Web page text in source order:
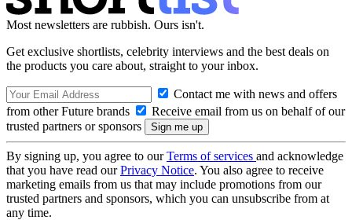
Most newsletters are rubbish. Ours isn't.
Get exclusive shortlists, celebrity interviews and the best deals on
the products you care about, straight to your inbox.
Contact me with news and offers
from other Future brands
Receive email from us on behalf of our
trusted partners or sponsors
By signing up, you agree to ourTerms of services and acknowledge
that you have read ourPrivacy Notice. You also agree to receive
marketing emails from us that may include promotions from our
trusted partners and sponsors, which you can unsubscribe from at
any time.